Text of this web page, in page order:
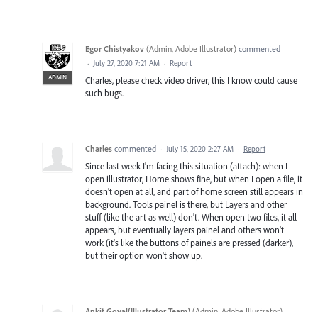
ADMIN
Egor Chistyakov (Admin, Adobe Illustrator) commented
· July 27, 2020 7:21 AM · Report
Charles, please check video driver, this I know could cause
such bugs.
Charles commented · July 15, 2020 2:27 AM · Report
Since last week I'm facing this situation (attach): when I
open illustrator, Home shows fine, but when I open a file, it
doesn't open at all, and part of home screen still appears in
background. Tools painel is there, but Layers and other
stuff (like the art as well) don't. When open two files, it all
appears, but eventually layers painel and others won't
work (it's like the buttons of painels are pressed (darker),
but their option won't show up.